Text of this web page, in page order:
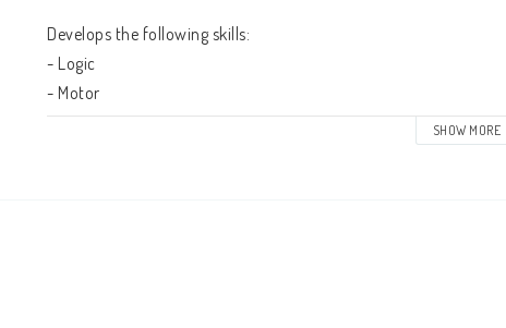
Develops the following skills:
- Logic
- Motor
- Social development
SHOW MORE